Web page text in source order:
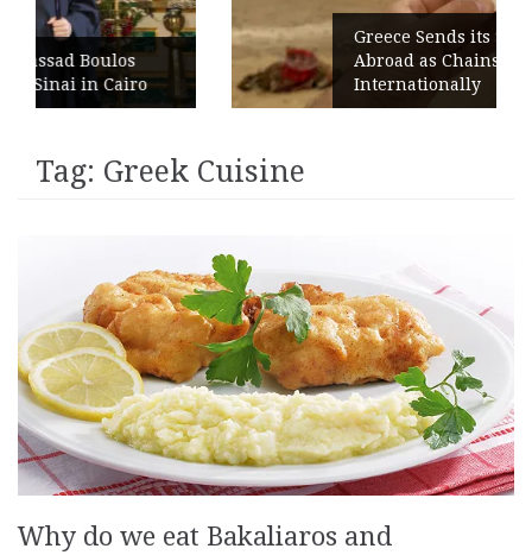
Greece Sends its Signature Coffee
Abroad as Chains Expand
Internationally
Tag: Greek Cuisine
Why do we eat Bakaliaros and